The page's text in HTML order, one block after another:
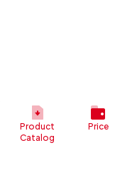
Product
Catalog
Price